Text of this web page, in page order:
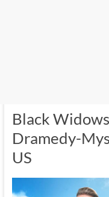
Black
Dramedy-
US